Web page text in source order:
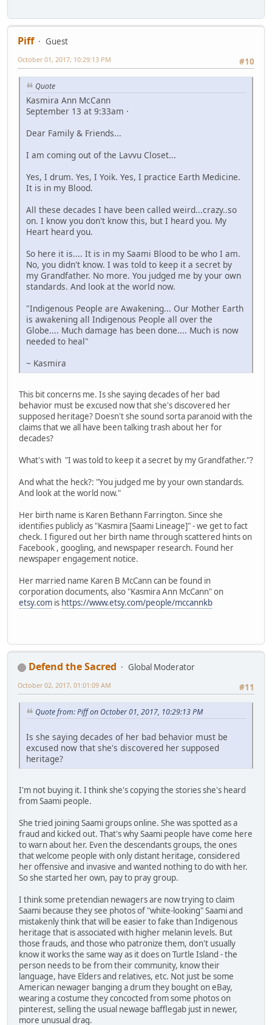
Piff
Guest
#10
October 01, 2017, 10:29:13 PM
Quote
Kasmira Ann McCann
September 13 at 9:33am ·
Dear Family & Friends...
I am coming out of the Lavvu Closet...
Yes, I drum. Yes, I Yoik. Yes, I practice Earth Medicine.
It is in my Blood.
All these decades I have been called weird...crazy..so
on. I know you don't know this, but I heard you. My
Heart heard you.
So here it is.... It is in my Saami Blood to be who I am.
No, you didn't know. I was told to keep it a secret by
my Grandfather. No more. You judged me by your own
standards. And look at the world now.
"Indigenous People are Awakening... Our Mother Earth
is awakening all Indigenous People all over the
Globe.... Much damage has been done.... Much is now
needed to heal"
~ Kasmira
This bit concerns me. Is she saying decades of her bad
behavior must be excused now that she's discovered her
supposed heritage? Doesn't she sound sorta paranoid with the
claims that we all have been talking trash about her for
decades?
What's with "I was told to keep it a secret by my Grandfather."?
And what the heck?: "You judged me by your own standards.
And look at the world now."
Her birth name is Karen Bethann Farrington. Since she
identifies publicly as "Kasmira [Saami Lineage]" - we get to fact
check. I figured out her birth name through scattered hints on
Facebook , googling, and newspaper research. Found her
newspaper engagement notice.
Her married name Karen B McCann can be found in
corporation documents, also "Kasmira Ann McCann" on
etsy.com is https://www.etsy.com/people/mccannkb
Defend the Sacred
Global Moderator
#11
October 02, 2017, 01:01:09 AM
Quote from: Piff on October 01, 2017, 10:29:13 PM
Is she saying decades of her bad behavior must be
excused now that she's discovered her supposed
heritage?
I'm not buying it. I think she's copying the stories she's heard
from Saami people.
She tried joining Saami groups online. She was spotted as a
fraud and kicked out. That's why Saami people have come here
to warn about her. Even the descendants groups, the ones
that welcome people with only distant heritage, considered
her offensive and invasive and wanted nothing to do with her.
So she started her own, pay to pray group.
I think some pretendian newagers are now trying to claim
Saami because they see photos of "white-looking" Saami and
mistakenly think that will be easier to fake than Indigenous
heritage that is associated with higher melanin levels. But
those frauds, and those who patronize them, don't usually
know it works the same way as it does on Turtle Island - the
person needs to be from their community, know their
language, have Elders and relatives, etc. Not just be some
American newager banging a drum they bought on eBay,
wearing a costume they concocted from some photos on
pinterest, selling the usual newage bafflegab just in newer,
more unusual drag.